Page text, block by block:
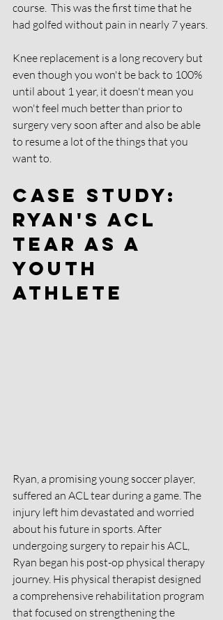
course.  This was the first time that he
had golfed without pain in nearly 7 years.
Knee replacement is a long recovery but
even though you won't be back to 100%
until about 1 year, it doesn't mean you
won't feel much better than prior to
surgery very soon after and also be able
to resume a lot of the things that you
want to.
Case Study:
Ryan's ACL
tear as a
Youth
Athlete
Ryan, a promising young soccer player,
suffered an ACL tear during a game. The
injury left him devastated and worried
about his future in sports. After
undergoing surgery to repair his ACL,
Ryan began his post-op physical therapy
journey. His physical therapist designed
a comprehensive rehabilitation program
that focused on strengthening the